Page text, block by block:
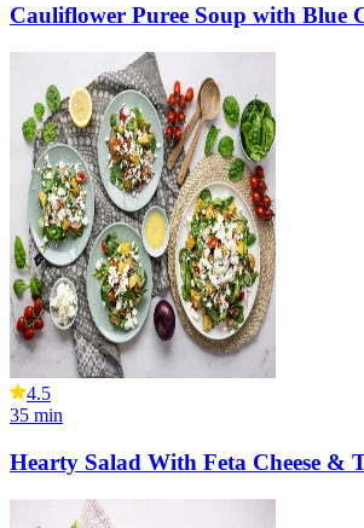
Cauliflower Puree Soup with Blue
4.5
35 min
Hearty Salad With Feta Cheese &